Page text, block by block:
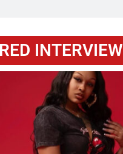
INTERVIEW